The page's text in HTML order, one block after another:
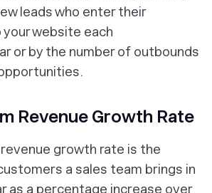
leads who enter their
website each
or by the number of outbounds
Revenue Growth Rate
growth rate is the
a sales team brings in
as a percentage increase over